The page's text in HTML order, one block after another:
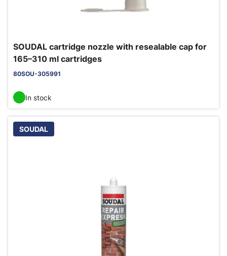
SOUDAL cartridge nozzle with resealable cap for
165–310 ml cartridges
80SOU-305991
In stock
SOUDAL